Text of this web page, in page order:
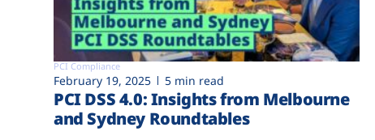
PCI Compliance
February 19, 2025 5 min read
PCI DSS 4.0: Insights from Melbourne
and Sydney Roundtables